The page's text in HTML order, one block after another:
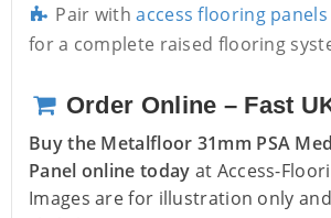
Pair withaccess flooring panels
for a complete raised flooring
Order Online – Fast
Buy the Metalfloor 31mm PSA
Panel online today at Access-
Images are for illustration only